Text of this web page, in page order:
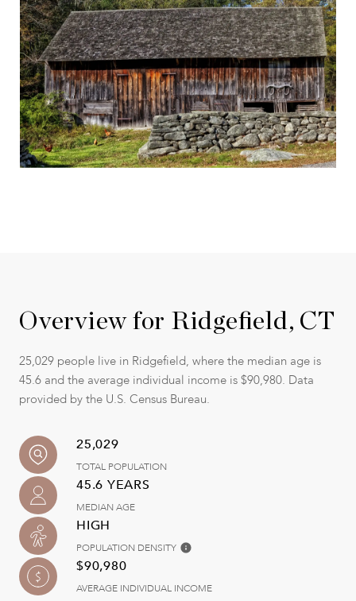
Overview for Ridgefield, CT
25,029 people live in Ridgefield, where the median age is
45.6 and the average individual income is $90,980. Data
provided by the U.S. Census Bureau.
25,029
TOTAL POPULATION
45.6 YEARS
MEDIAN AGE
HIGH
POPULATION DENSITY
$90,980
AVERAGE INDIVIDUAL INCOME